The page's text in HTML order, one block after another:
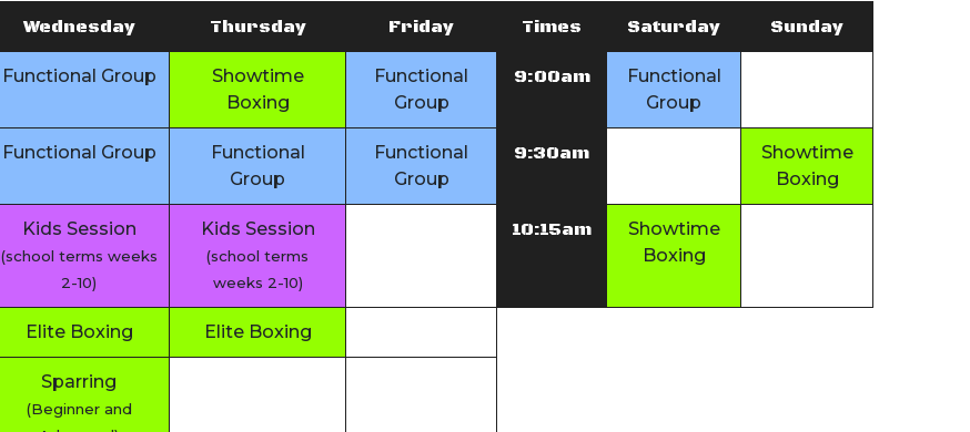
Wednesday Thursday Friday Times Saturday Sunday
Functional Group
Showtime
Boxing
Functional
Group
9:00am
Functional
Group
Functional Group
Functional
Group
Functional
Group
9:30am
Showtime
Boxing
Kids Session
(school terms weeks
2-10)
Kids Session
(school terms
weeks 2-10)
10:15am
Showtime
Boxing
Elite Boxing Elite Boxing
Sparring
(Beginner and